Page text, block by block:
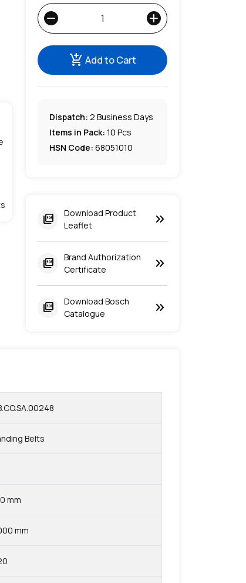
remove add
add_shopping_cart Add to Cart
Dispatch: 2 Business Days
Items in Pack: 10 Pcs
HSN Code: 68051010
picture_as_pdf
Download Product
Leaflet
keyboard_double_arrow_right
picture_as_pdf
Brand Authorization
Certificate
keyboard_double_arrow_right
picture_as_pdf
Download Bosch
Catalogue
keyboard_double_arrow_right
Belts
mm
mm